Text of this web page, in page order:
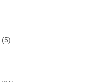
(5)